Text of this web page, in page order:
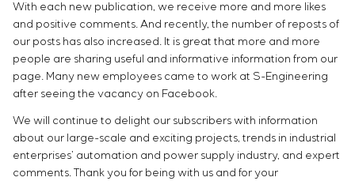
With each new publication, we receive more and more likes
and positive comments. And recently, the number of reposts of
our posts has also increased. It is great that more and more
people are sharing useful and informative information from our
page. Many new employees came to work at S-Engineering
after seeing the vacancy on Facebook.
We will continue to delight our subscribers with information
about our large-scale and exciting projects, trends in industrial
enterprises’ automation and power supply industry, and expert
comments. Thank you for being with us and for your